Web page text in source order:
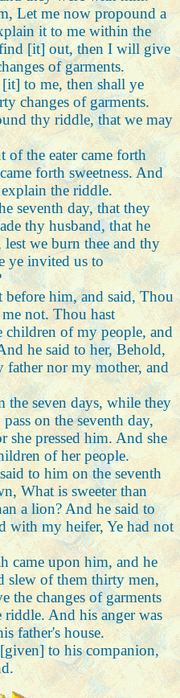
Let me now propound a
it to me within the
find [it] out, then I will give
of garments.
to me, then shall ye
changes of garments.
thy riddle, that we may
of the eater came forth
forth sweetness. And
the riddle.
seventh day, that they
thy husband, that he
we burn thee and thy
ye invited us to
him, and said, Thou
not. Thou hast
of my people, and
he said to her, Behold,
nor my mother, and
the seven days, while they
on the seventh day,
she pressed him. And she
of her people.
to him on the seventh
What is sweeter than
a lion? And he said to
with my heifer, Ye had not
came upon him, and he
slew of them thirty men,
the changes of garments
And his anger was
father's house.
to his companion,